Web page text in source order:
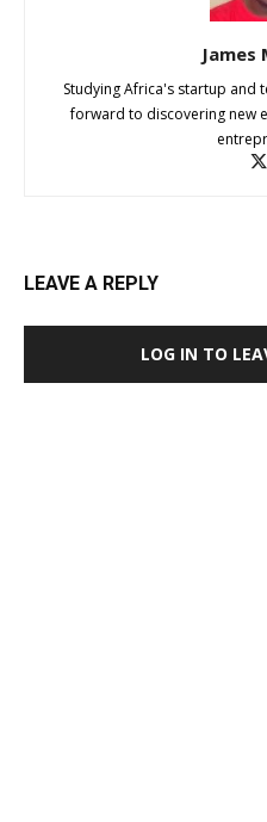
James
Studying Africa's startup and
forward to discovering new
LEAVE A REPLY
LOG IN TO